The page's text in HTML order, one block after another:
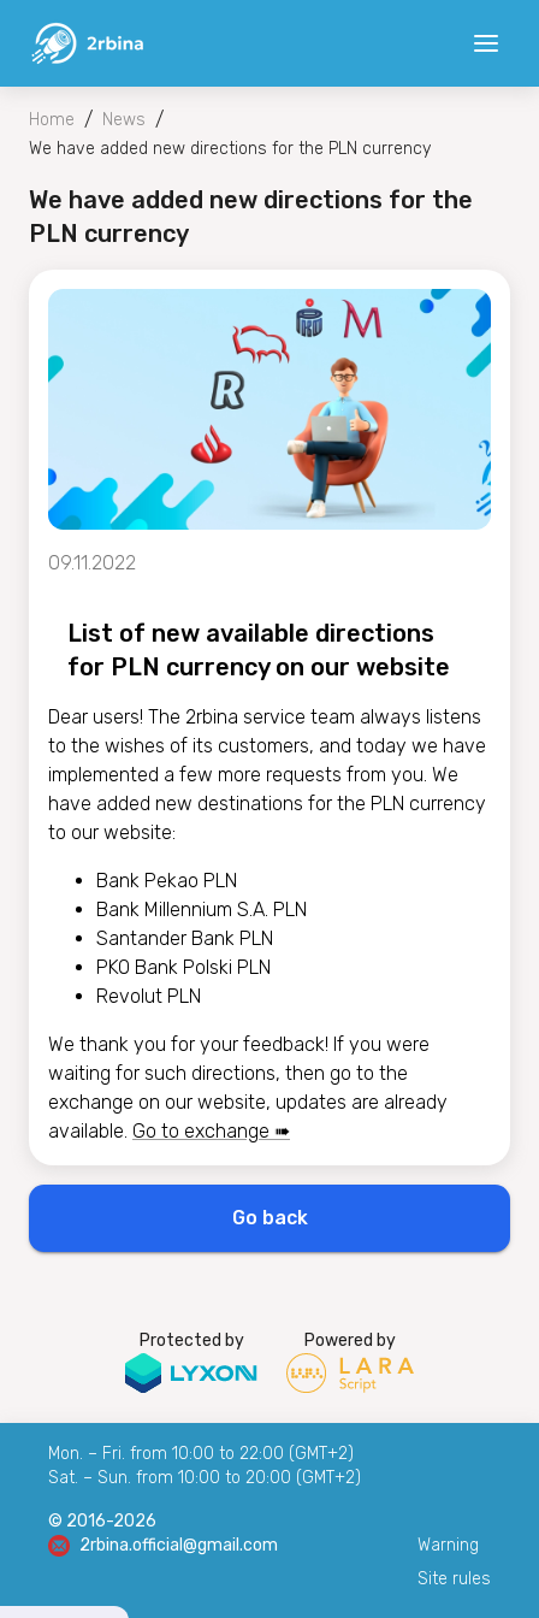
Home / News /
We have added new directions for the PLN currency
We have added new directions for the
PLN currency
09.11.2022
List of new available directions
for PLN currency on our website
Dear users! The 2rbina service team always listens
to the wishes of its customers, and today we have
implemented a few more requests from you. We
have added new destinations for the PLN currency
to our website:
Bank Pekao PLN
Bank Millennium S.A. PLN
Santander Bank PLN
PKO Bank Polski PLN
Revolut PLN
We thank you for your feedback! If you were
waiting for such directions, then go to the
exchange on our website, updates are already
available. Go to exchange ➠
Go back
Protected by Powered by
Mon. – Fri. from 10:00 to 22:00 (GMT+2)
Sat. – Sun. from 10:00 to 20:00 (GMT+2)
© 2016-2026
2rbina.official@gmail.com
Warning
Site rules